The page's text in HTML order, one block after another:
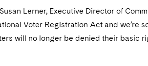
Lerner, Executive Director of
Voter Registration Act and we’re
will no longer be denied their basic